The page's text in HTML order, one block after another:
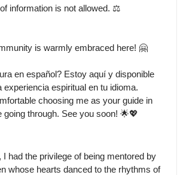
information is not allowed. ⚖️
is warmly embraced here! 🤗
en español? Estoy aquí y disponible
experiencia espiritual en tu idioma.
choosing me as your guide in
going through. See you soon! 🌟💖
had the privilege of being mentored by
whose hearts danced to the rhythms of